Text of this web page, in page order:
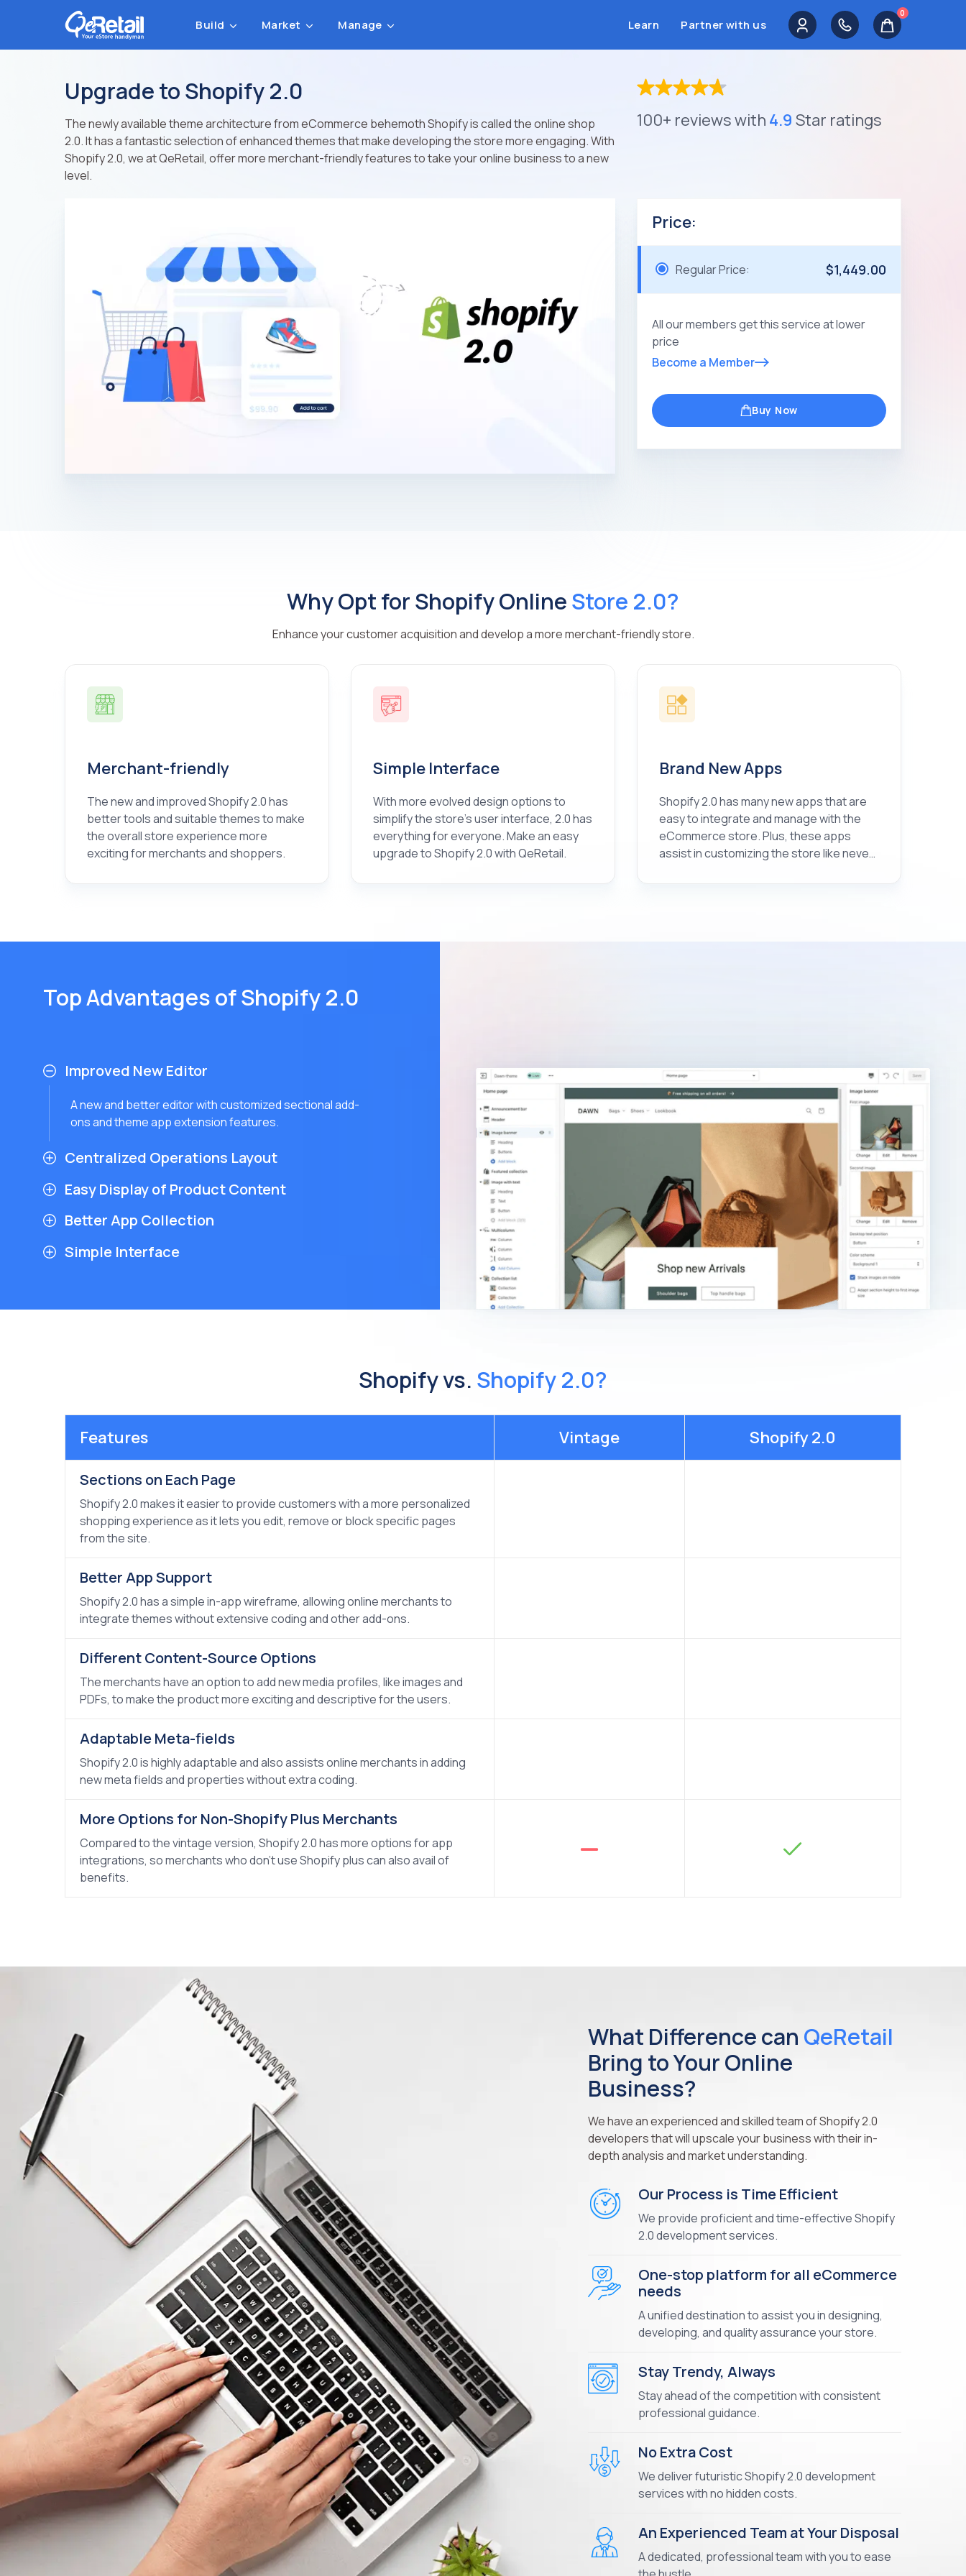
Build Market Manage Learn Partner with us
0
Upgrade to Shopify 2.0
The newly available theme architecture from eCommerce behemoth Shopify is called the online shop
2.0. It has a fantastic selection of enhanced themes that make developing the store more engaging. With
Shopify 2.0, we at QeRetail, offer more merchant-friendly features to take your online business to a new
level.
100+ reviews with4.9Star ratings
Price:
Regular Price: $1,449.00
All our members get this service at lower
price
Become a Member
Buy Now
Why Opt for Shopify OnlineStore 2.0?
Enhance your customer acquisition and develop a more merchant-friendly store.
Merchant-friendly
The new and improved Shopify 2.0 has
better tools and suitable themes to make
the overall store experience more
exciting for merchants and shoppers.
Simple Interface
With more evolved design options to
simplify the store’s user interface, 2.0 has
everything for everyone. Make an easy
upgrade to Shopify 2.0 with QeRetail.
Brand New Apps
Shopify 2.0 has many new apps that are
easy to integrate and manage with the
eCommerce store. Plus, these apps
assist in customizing the store like never
Top Advantages of Shopify 2.0
Improved New Editor
A new and better editor with customized sectional add-
ons and theme app extension features.
Centralized Operations Layout
Easy Display of Product Content
Better App Collection
Simple Interface
Shopify vs. Shopify 2.0?
Features Vintage Shopify 2.0
Sections on Each Page
Shopify 2.0 makes it easier to provide customers with a more personalized
shopping experience as it lets you edit, remove or block specific pages
from the site.
Better App Support
Shopify 2.0 has a simple in-app wireframe, allowing online merchants to
integrate themes without extensive coding and other add-ons.
Different Content-Source Options
The merchants have an option to add new media profiles, like images and
PDFs, to make the product more exciting and descriptive for the users.
Adaptable Meta-fields
Shopify 2.0 is highly adaptable and also assists online merchants in adding
new meta fields and properties without extra coding.
More Options for Non-Shopify Plus Merchants
Compared to the vintage version, Shopify 2.0 has more options for app
integrations, so merchants who don't use Shopify plus can also avail of
benefits.
What Difference can QeRetail
Bring to Your Online
Business?
We have an experienced and skilled team of Shopify 2.0
developers that will upscale your business with their in-
depth analysis and market understanding.
Our Process is Time Efficient
We provide proficient and time-effective Shopify
2.0 development services.
One-stop platform for all eCommerce
needs
A unified destination to assist you in designing,
developing, and quality assurance your store.
Stay Trendy, Always
Stay ahead of the competition with consistent
professional guidance.
No Extra Cost
We deliver futuristic Shopify 2.0 development
services with no hidden costs.
An Experienced Team at Your Disposal
A dedicated, professional team with you to ease